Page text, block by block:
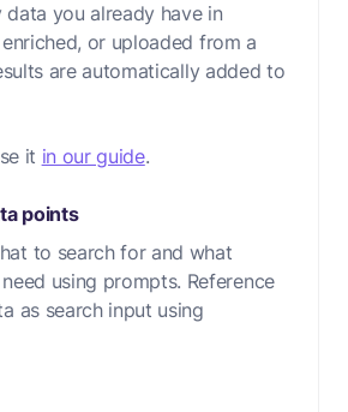
data you already have in
or uploaded from a
are automatically added to
it in our guide.
points
to search for and what
using prompts. Reference
as search input using